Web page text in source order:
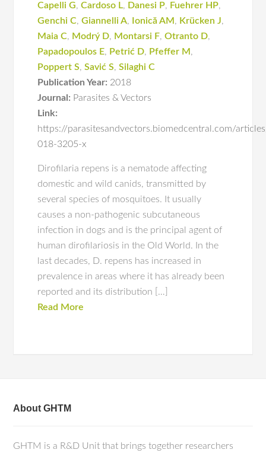
Capelli G,Cardoso L, Danesi P, Fuehrer HP,
Genchi C,Giannelli A, Ionică AM , Krücken J,
Maia C, Modrý D, Montarsi F,Otranto D,
Papadopoulos E, Petrić D, Pfeffer M ,
Poppert S,Savić S,Silaghi C
Publication Year: 2018
Journal: Parasites & Vectors
Link:
https://parasitesandvectors.biomedcentral.com/
018-3205-x
Dirofilaria repens is a nematode affecting
domestic and wild canids, transmitted by
several species of mosquitoes. It usually
causes a non-pathogenic subcutaneous
infection in dogs and is the principal agent of
human dirofilariosis in the Old World. In the
last decades, D. repens has increased in
prevalence in areas where it has already been
reported and its distribution […]
Read More
About GHTM
GHTM is a R&D Unit that brings together researchers